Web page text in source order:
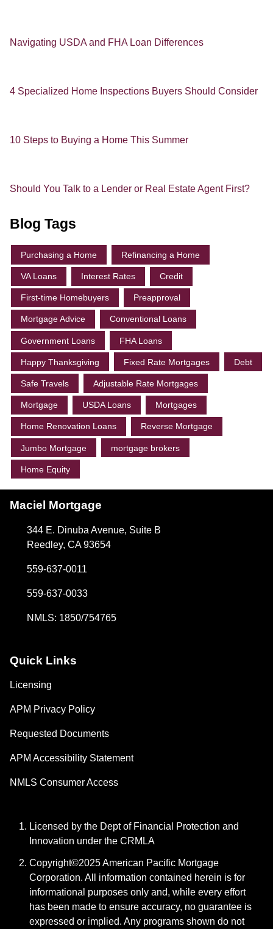
Navigating USDA and FHA Loan Differences
4 Specialized Home Inspections Buyers Should Consider
10 Steps to Buying a Home This Summer
Should You Talk to a Lender or Real Estate Agent First?
Blog Tags
Purchasing a Home Refinancing a Home
VA Loans Interest Rates Credit
First-time Homebuyers Preapproval
Mortgage Advice Conventional Loans
Government Loans FHA Loans
Happy Thanksgiving Fixed Rate Mortgages Debt
Safe Travels Adjustable Rate Mortgages
Mortgage USDA Loans Mortgages
Home Renovation Loans Reverse Mortgage
Jumbo Mortgage mortgage brokers
Home Equity
Maciel Mortgage
344 E. Dinuba Avenue, Suite B
Reedley, CA 93654
559-637-0011
559-637-0033
NMLS: 1850/754765
Quick Links
Licensing
APM Privacy Policy
Requested Documents
APM Accessibility Statement
NMLS Consumer Access
Licensed by the Dept of Financial Protection and
Innovation under the CRMLA
Copyright©2025 American Pacific Mortgage
Corporation. All information contained herein is for
informational purposes only and, while every effort
has been made to ensure accuracy, no guarantee is
expressed or implied. Any programs shown do not